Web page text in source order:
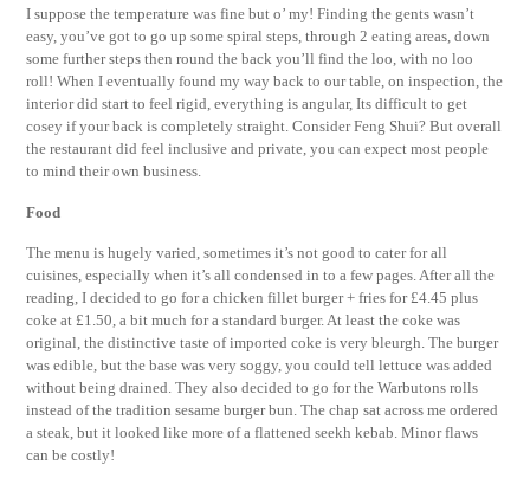
I suppose the temperature was fine but o’ my! Finding the gents wasn’t
easy, you’ve got to go up some spiral steps, through 2 eating areas, down
some further steps then round the back you’ll find the loo, with no loo
roll! When I eventually found my way back to our table, on inspection, the
interior did start to feel rigid, everything is angular, Its difficult to get
cosey if your back is completely straight. Consider Feng Shui? But overall
the restaurant did feel inclusive and private, you can expect most people
to mind their own business.
Food
The menu is hugely varied, sometimes it’s not good to cater for all
cuisines, especially when it’s all condensed in to a few pages. After all the
reading, I decided to go for a chicken fillet burger + fries for £4.45 plus
coke at £1.50, a bit much for a standard burger. At least the coke was
original, the distinctive taste of imported coke is very bleurgh. The burger
was edible, but the base was very soggy, you could tell lettuce was added
without being drained. They also decided to go for the Warbutons rolls
instead of the tradition sesame burger bun. The chap sat across me ordered
a steak, but it looked like more of a flattened seekh kebab. Minor flaws
can be costly!